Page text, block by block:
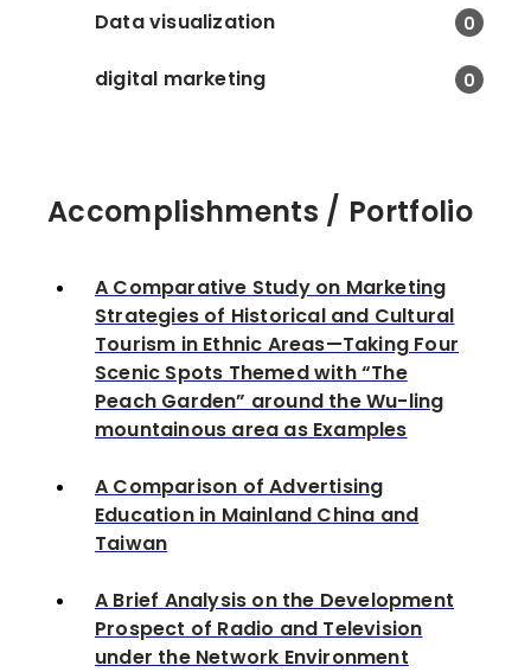
Data visualization 0
digital marketing 0
Accomplishments / Portfolio
A Comparative Study on Marketing
Strategies of Historical and Cultural
Tourism in Ethnic Areas—Taking Four
Scenic Spots Themed with “The
Peach Garden” around the Wu-ling
mountainous area as Examples
A Comparison of Advertising
Education in Mainland China and
Taiwan
A Brief Analysis on the Development
Prospect of Radio and Television
under the Network Environment